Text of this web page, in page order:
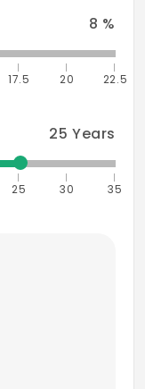
8 %
17.5 20 22.5
25 Years
25 30 35